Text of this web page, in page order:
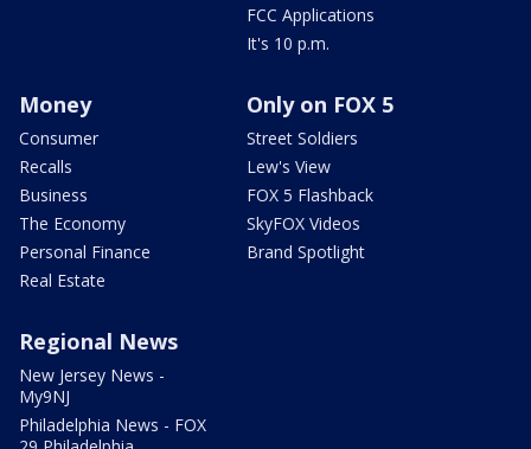
FCC Applications
It's 10 p.m.
Money
Consumer
Recalls
Business
The Economy
Personal Finance
Real Estate
Only on FOX 5
Street Soldiers
Lew's View
FOX 5 Flashback
SkyFOX Videos
Brand Spotlight
Regional News
New Jersey News -
My9NJ
Philadelphia News - FOX